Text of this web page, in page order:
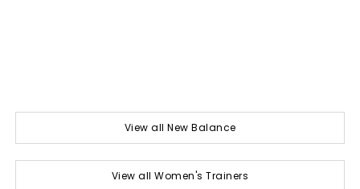
View all New Balance
View all Women's Trainers